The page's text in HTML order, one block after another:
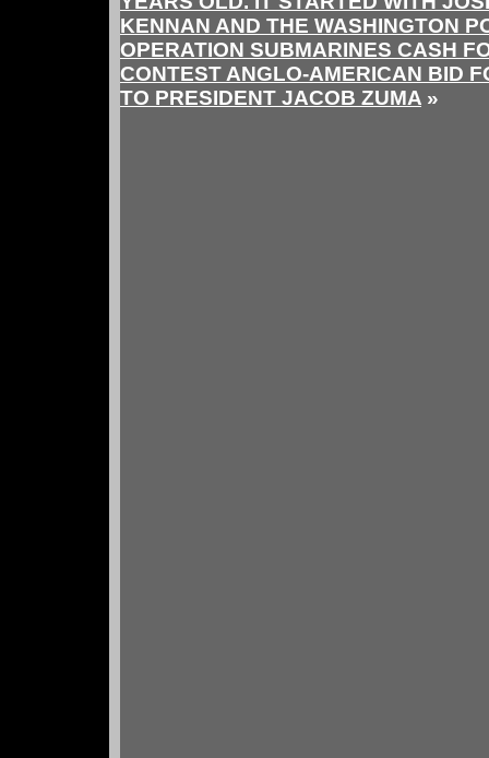
KENNAN AND THE WASHINGTON
OPERATION SUBMARINES CASH
CONTEST ANGLO-AMERICAN BID
TO PRESIDENT JACOB ZUMA »